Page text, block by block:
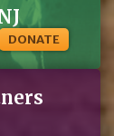
DONATE